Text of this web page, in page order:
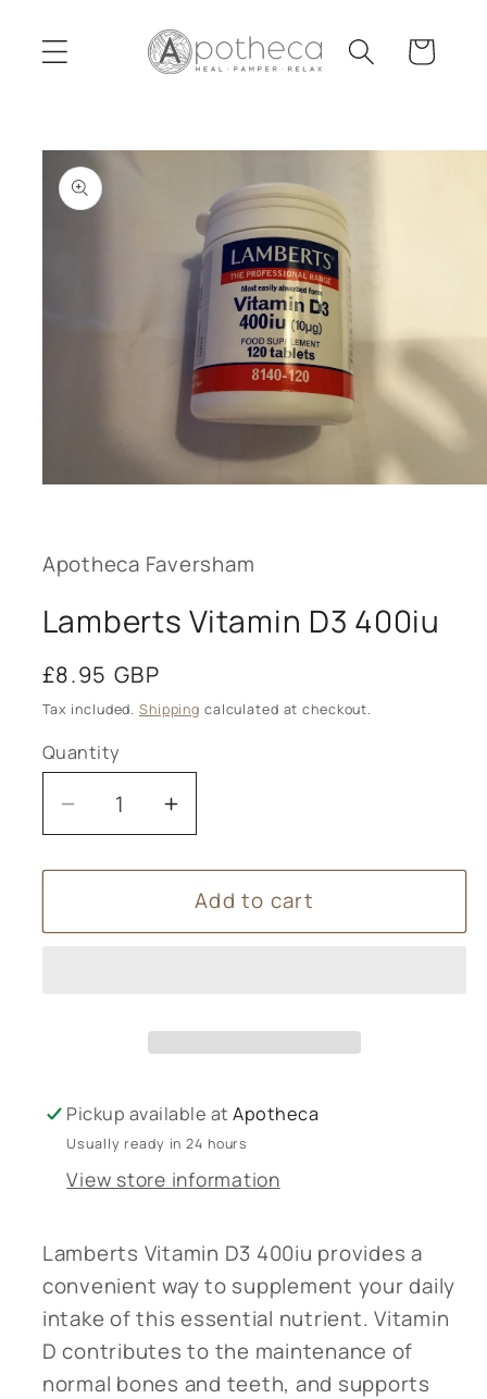
content
Cart
Skip to
product
information
modal
Apotheca Faversham
Lamberts Vitamin D3 400iu
Regular
price
£8.95 GBP
Tax included. Shipping calculated at checkout.
Quantity
Decrease
quantity
for
Vitamin
Increase
quantity
for
Lamberts
Vitamin
Add to cart
Pickup available atApotheca
Usually ready in 24 hours
View store information
Lamberts Vitamin D3 400iu provides a
convenient way to supplement your daily
intake of this essential nutrient. Vitamin
D contributes to the maintenance of
normal bones and teeth, and supports